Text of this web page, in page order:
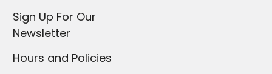
Sign Up For Our
Newsletter
Hours and Policies